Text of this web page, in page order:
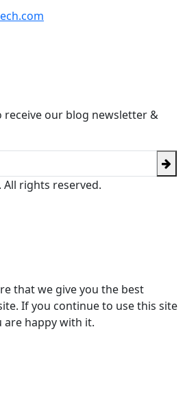
receive our blog newsletter &
rights reserved.
that we give you the best
If you continue to use this site
are happy with it.